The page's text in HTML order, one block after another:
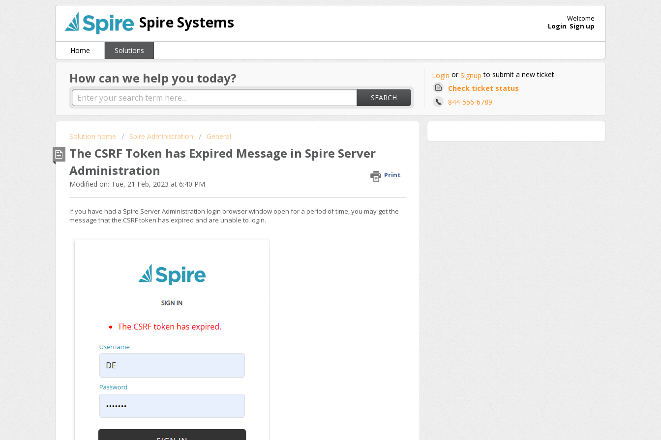
Spire Systems
Welcome
Login Sign up
Home Solutions
How can we help you today?
SEARCH
Login orSignup to submit a new ticket
Check ticket status
844-556-6789
Solution home Spire Administration General
The CSRF Token has Expired Message in Spire Server
Administration
Print
Modified on: Tue, 21 Feb, 2023 at 6:40 PM
If you have had a Spire Server Administration login browser window open for a period of time, you may get the
message that the CSRF token has expired and are unable to login.